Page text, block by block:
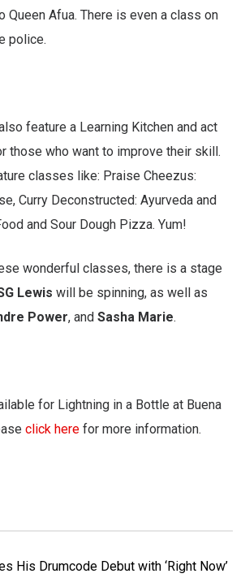
Queen Afua. There is even a class on
police.
feature a Learning Kitchen and act
those who want to improve their skill.
classes like: Praise Cheezus:
Curry Deconstructed: Ayurveda and
and Sour Dough Pizza. Yum!
wonderful classes, there is a stage
Lewis will be spinning, as well as
Power, and Sasha Marie.
for Lightning in a Bottle at Buena
click here for more information.
His Drumcode Debut with ‘Right Now’